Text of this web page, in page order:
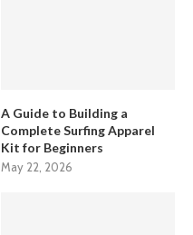
A Guide to Building a
Complete Surfing Apparel
Kit for Beginners
May 22, 2026